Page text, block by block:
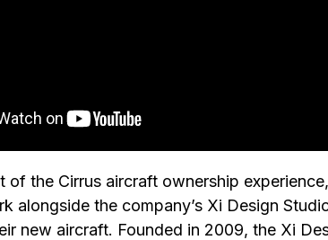
of the Cirrus aircraft ownership experience,
alongside the company’s Xi Design
new aircraft. Founded in 2009, the Xi